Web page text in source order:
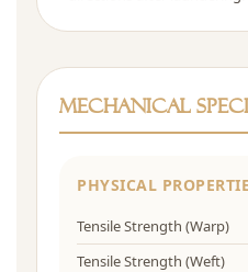
Mechanical
PHYSICAL
Tensile Strength (Warp)
Tensile Strength (Weft)